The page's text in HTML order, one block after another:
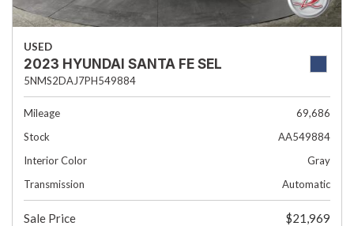
USED
2023 HYUNDAI SANTA FE SEL
5NMS2DAJ7PH549884
Mileage
69,686
Stock
AA549884
Interior Color
Gray
Transmission
Automatic
Sale Price
$21,969